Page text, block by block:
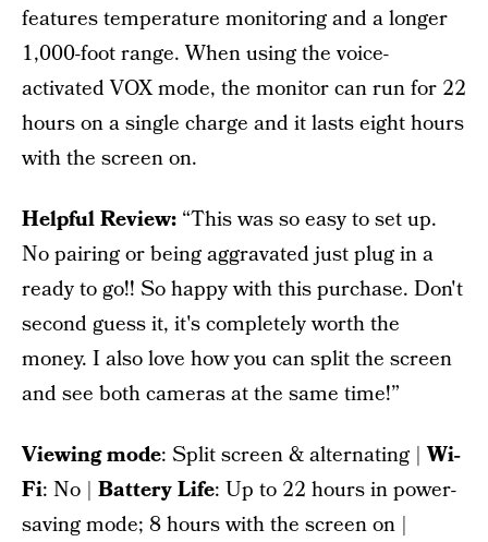
features temperature monitoring and a longer
1,000-foot range. When using the voice-
activated VOX mode, the monitor can run for 22
hours on a single charge and it lasts eight hours
with the screen on.
Helpful Review: “This was so easy to set up.
No pairing or being aggravated just plug in a
ready to go!! So happy with this purchase. Don't
second guess it, it's completely worth the
money. I also love how you can split the screen
and see both cameras at the same time!”
Viewing mode: Split screen & alternating |Wi-
Fi: No | Battery Life: Up to 22 hours in power-
saving mode; 8 hours with the screen on |